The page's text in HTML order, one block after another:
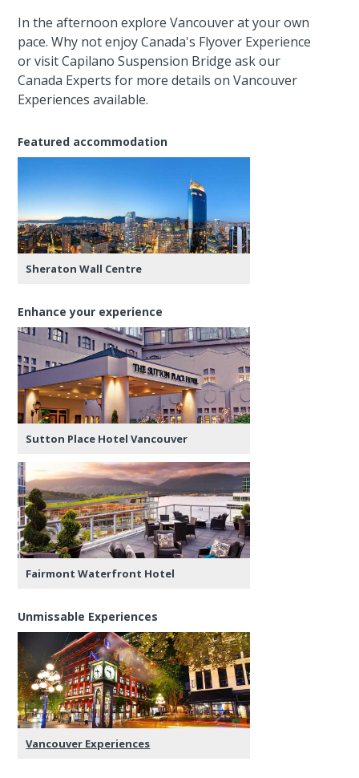
In the afternoon explore Vancouver at your own
pace. Why not enjoy Canada's Flyover Experience
or visit Capilano Suspension Bridge ask our
Canada Experts for more details on Vancouver
Experiences available.
Featured accommodation
Sheraton Wall Centre
Enhance your experience
Sutton Place Hotel Vancouver
Fairmont Waterfront Hotel
Unmissable Experiences
Vancouver Experiences